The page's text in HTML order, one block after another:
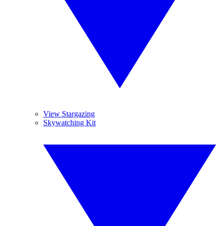
View Stargazing
Skywatching Kit